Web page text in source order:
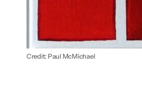
Credit: Paul McMichael